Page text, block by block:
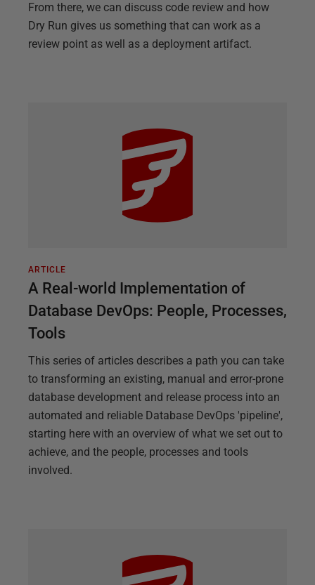
From there, we can discuss code review and how
Dry Run gives us something that can work as a
review point as well as a deployment artifact.
ARTICLE
A Real-world Implementation of
Database DevOps: People, Processes,
Tools
This series of articles describes a path you can take
to transforming an existing, manual and error-prone
database development and release process into an
automated and reliable Database DevOps 'pipeline',
starting here with an overview of what we set out to
achieve, and the people, processes and tools
involved.